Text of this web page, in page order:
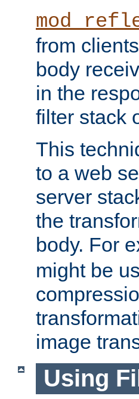
from
body
in the
filter stack
This
to a web
server
the
body. For
might be
image
Using